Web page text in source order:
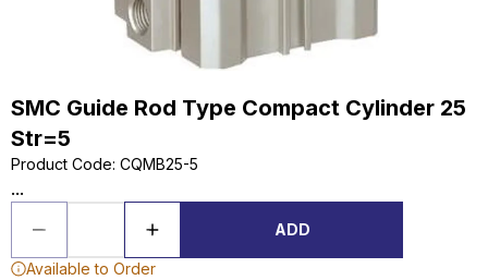
SMC Guide Rod Type Compact Cylinder 25
Str=5
Product Code: CQMB25-5
...
ADD
Available to Order